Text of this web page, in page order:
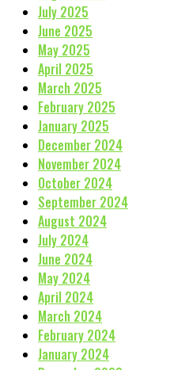
July 2025
June 2025
May 2025
April 2025
March 2025
February 2025
January 2025
December 2024
November 2024
October 2024
September 2024
August 2024
July 2024
June 2024
May 2024
April 2024
March 2024
February 2024
January 2024